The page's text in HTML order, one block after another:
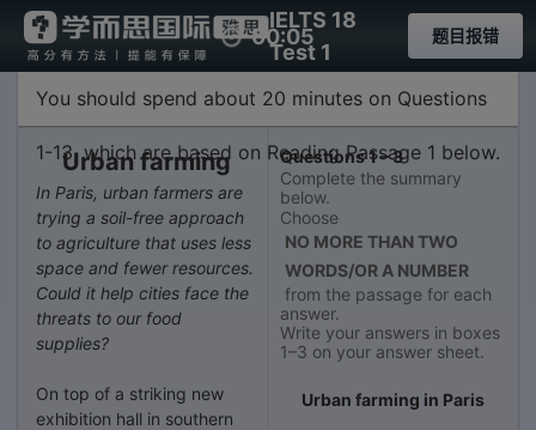
IELTS 18
Test 1
00:05 题目报错
You should spend about 20 minutes on Questions
1-13, which are based on Reading Passage 1 below.
Urban farming
In Paris, urban farmers are
trying a soil-free approach
to agriculture that uses less
space and fewer resources.
Could it help cities face the
threats to our food
supplies?
On top of a striking new
exhibition hall in southern
Questions 1 – 3
Complete the summary
below.
Choose
NO MORE THAN TWO
WORDS/OR A NUMBER
from the passage for each
answer.
Write your answers in boxes
1–3 on your answer sheet.
Urban farming in Paris